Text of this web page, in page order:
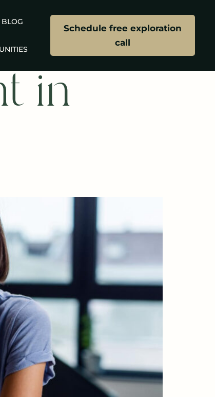
BLOG
Schedule free exploration
call
in